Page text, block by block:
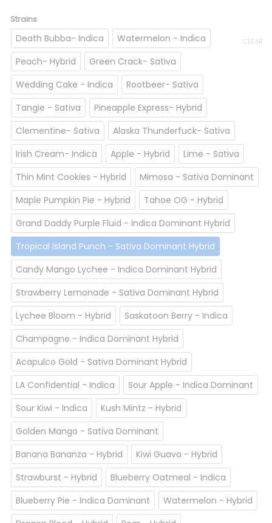
Strains
Death Bubba- Indica
Watermelon - Indica
Peach- Hybrid
Green Crack- Sativa
Wedding Cake - Indica
Rootbeer- Sativa
Tangie - Sativa
Pineapple Express- Hybrid
Clementine- Sativa
Alaska Thunderfuck- Sativa
Irish Cream- Indica
Apple - Hybrid
Lime - Sativa
Thin Mint Cookies - Hybrid
Mimosa - Sativa Dominant
Maple Pumpkin Pie - Hybrid
Tahoe OG - Hybrid
Grand Daddy Purple Fluid - Indica Dominant Hybrid
Tropical Island Punch - Sativa Dominant Hybrid
Candy Mango Lychee - Indica Dominant Hybrid
Strawberry Lemonade - Sativa Dominant Hybrid
Lychee Bloom - Hybrid
Saskatoon Berry - Indica
Champagne - Indica Dominant Hybrid
Acapulco Gold - Sativa Dominant Hybrid
LA Confidential - Indica
Sour Apple - Indica Dominant
Sour Kiwi - Indica
Kush Mintz - Hybrid
Golden Mango - Sativa Dominant
Banana Bananza - Hybrid
Kiwi Guava - Hybrid
Strawburst - Hybrid
Blueberry Oatmeal - Indica
Blueberry Pie - Indica Dominant
Watermelon - Hybrid
CLEAR